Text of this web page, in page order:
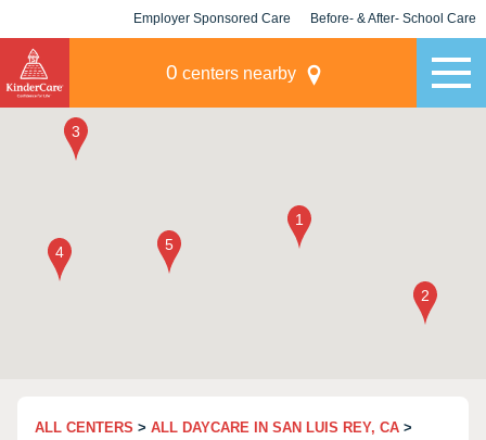
Employer Sponsored Care Before- & After- School Care
0 centers nearby
ALL CENTERS > ALL DAYCARE IN SAN LUIS REY, CA >